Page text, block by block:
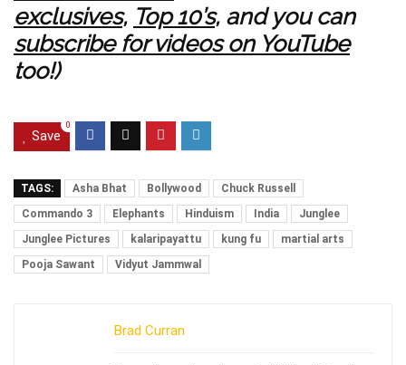
exclusives, Top 10’s, and you can
subscribe for videos on YouTube
too!)
Save
0
TAGS: Asha Bhat Bollywood
Chuck Russell
Commando 3
Elephants Hinduism India
Junglee
Junglee Pictures
kalaripayattu kung fu
martial arts
Pooja Sawant
Vidyut Jammwal
Brad Curran